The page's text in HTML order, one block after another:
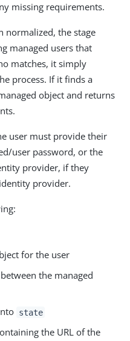
missing requirements.
normalized, the stage
managed users that
matches, it simply
process. If it finds a
object and returns
user must provide their
user password, or the
provider, if they
provider.
for the user
the managed
state
the URL of the